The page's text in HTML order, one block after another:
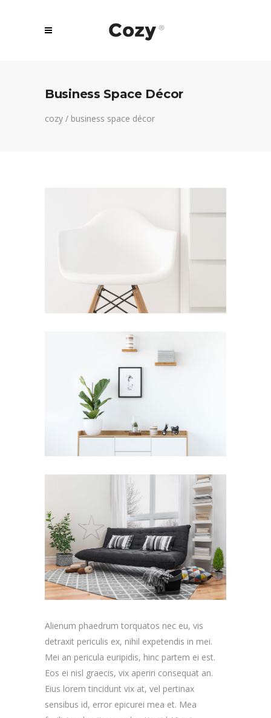
Business Space Décor
cozy / business space décor
Alienum phaedrum torquatos nec eu, vis
detraxit periculis ex, nihil expetendis in mei.
Mei an pericula euripidis, hinc partem ei est.
Eos ei nisl graecis, vix aperiri consequat an.
Eius lorem tincidunt vix at, vel pertinax
sensibus id, error epicurei mea et. Mea